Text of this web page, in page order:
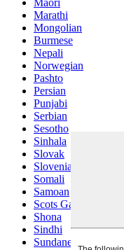
Maori
Marathi
Mongolian
Burmese
Nepali
Norwegian
Pashto
Persian
Punjabi
Serbian
Sesotho
Sinhala
Slovak
Slovenian
Somali
Samoan
Scots Gaelic
Shona
Sindhi
Sundanese